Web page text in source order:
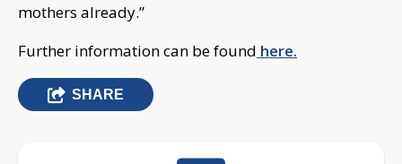
mothers already.”
Further information can be found here.
SHARE